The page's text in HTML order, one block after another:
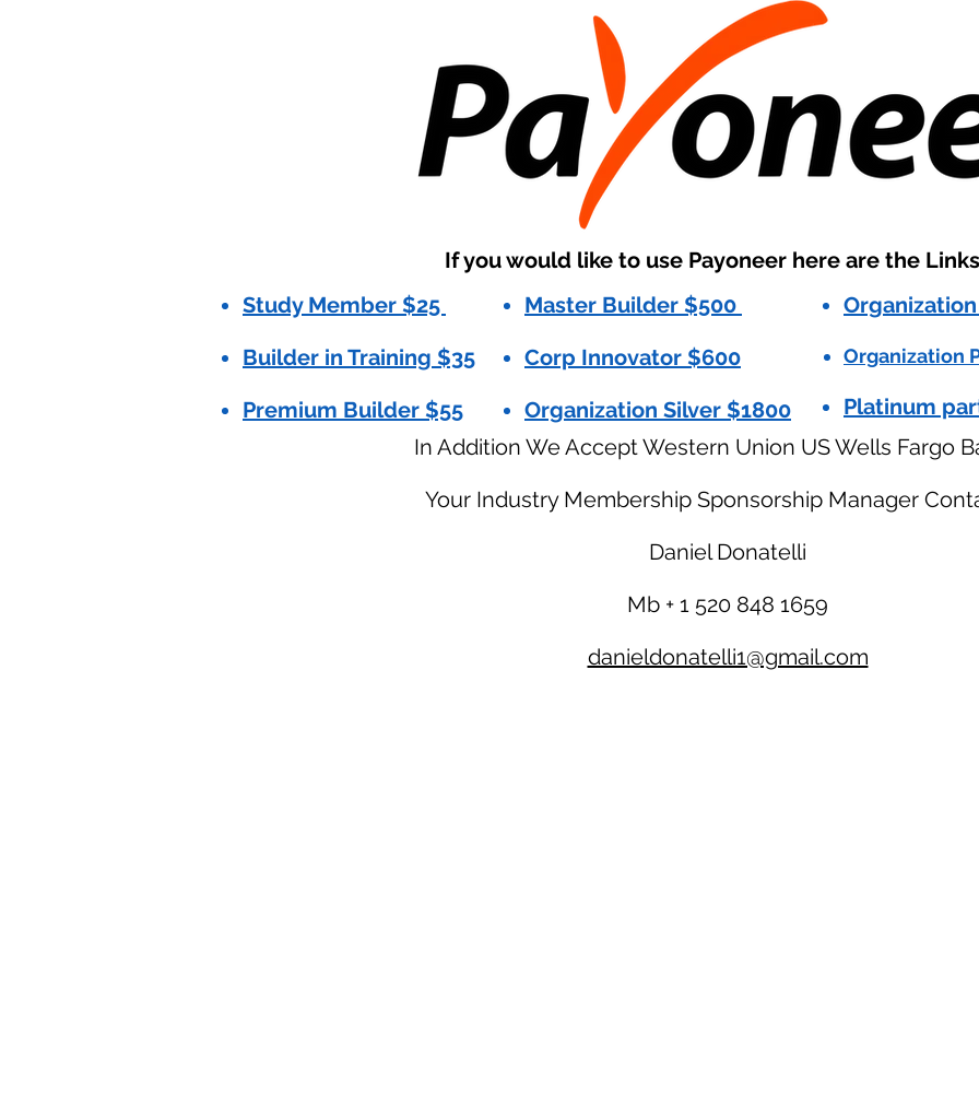
If you would like to use Payoneer here are the Links
Study Member $25
Builder in Training $35
Premium Builder $55
Master Builder $500
Corp Innovator $600
Organization Silver $1800
Organization
Platinum
In Addition We Accept Western Union US Wells Fargo
Your Industry Membership Sponsorship Manager
Daniel Donatelli
Mb + 1 520 848 1659
danieldonatelli1@gmail.com